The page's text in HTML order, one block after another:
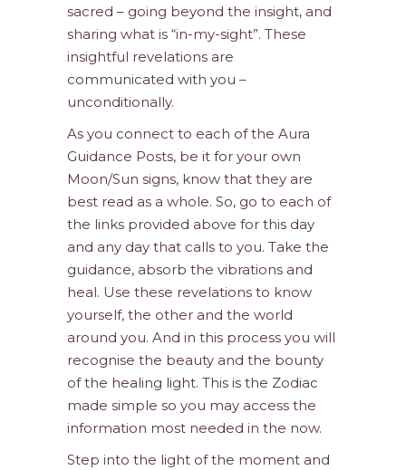
sacred – going beyond the insight, and
sharing what is “in-my-sight”. These
insightful revelations are
communicated with you –
unconditionally.
As you connect to each of the Aura
Guidance Posts, be it for your own
Moon/Sun signs, know that they are
best read as a whole. So, go to each of
the links provided above for this day
and any day that calls to you. Take the
guidance, absorb the vibrations and
heal. Use these revelations to know
yourself, the other and the world
around you. And in this process you will
recognise the beauty and the bounty
of the healing light. This is the Zodiac
made simple so you may access the
information most needed in the now.
Step into the light of the moment and